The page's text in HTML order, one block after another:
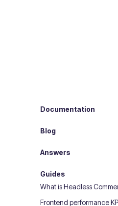
Documentation
Blog
Answers
Guides
What is Headless
Frontend performance